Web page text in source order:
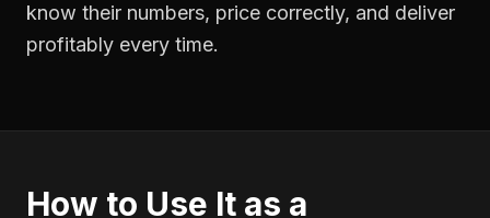
know their numbers, price correctly, and deliver
profitably every time.
How to Use It as a